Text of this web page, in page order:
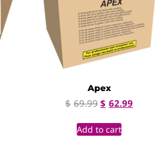
Apex
$ 69.99 $ 62.99
Add to cart